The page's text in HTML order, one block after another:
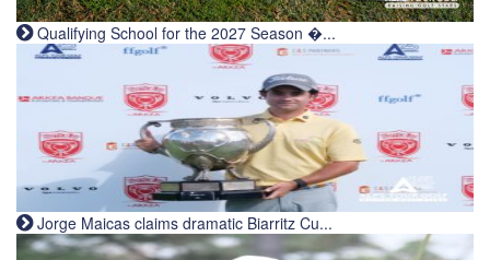
Qualifying School for the 2027 Season �...
Jorge Maicas claims dramatic Biarritz Cu...